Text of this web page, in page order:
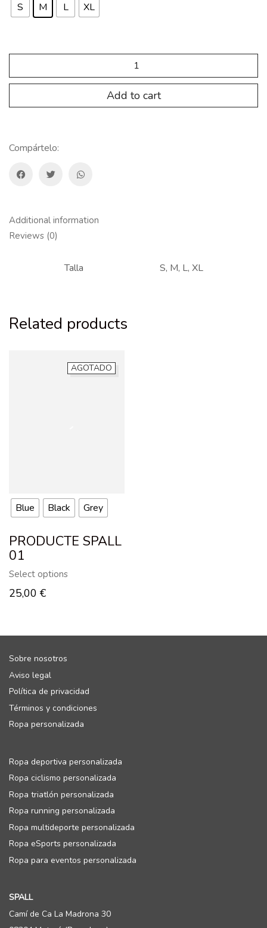
S
M L XL
01
quantity
Add to cart
Compártelo:
Additional information
Reviews (0)
Talla S, M, L, XL
Related products
AGOTADO
Blue Black Grey
PRODUCTE SPALL
01
Select options
25,00 €
Sobre nosotros
Aviso legal
Política de privacidad
Términos y condiciones
Ropa personalizada
Ropa deportiva personalizada
Ropa ciclismo personalizada
Ropa triatlón personalizada
Ropa running personalizada
Ropa multideporte personalizada
Ropa eSports personalizada
Ropa para eventos personalizada
SPALL
Camí de Ca La Madrona 30